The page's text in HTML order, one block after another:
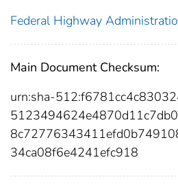
Federal Highway
Main Document Checksum:
urn:sha-
34ca08f6e4241efc918